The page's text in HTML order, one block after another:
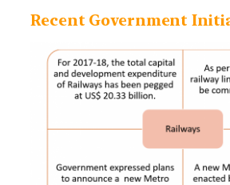
Recent Government